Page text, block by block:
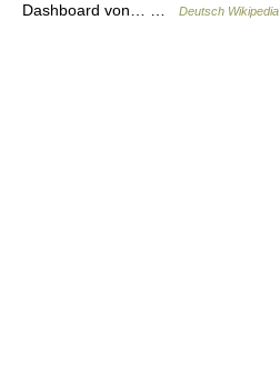
Dashboard von… …
Deutsch Wikipedia